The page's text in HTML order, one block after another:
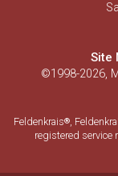
Site
©1998-2026,
Feldenkrais®,
registered service